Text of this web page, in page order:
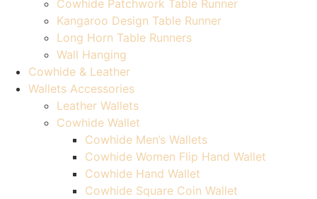
Cowhide Patchwork Table Runner
Kangaroo Design Table Runner
Long Horn Table Runners
Wall Hanging
Cowhide & Leather
Wallets Accessories
Leather Wallets
Cowhide Wallet
Cowhide Men’s Wallets
Cowhide Women Flip Hand Wallet
Cowhide Hand Wallet
Cowhide Square Coin Wallet